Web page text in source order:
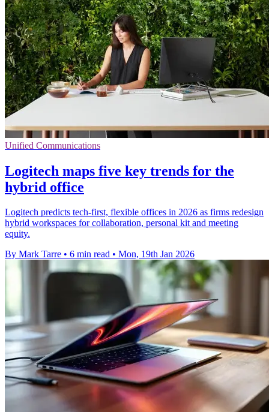
Unified Communications
Logitech maps five key trends for the
hybrid office
Logitech predicts tech-first, flexible offices in 2026 as firms redesign
hybrid workspaces for collaboration, personal kit and meeting
equity.
By Mark Tarre • 6 min read • Mon, 19th Jan 2026